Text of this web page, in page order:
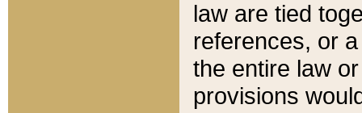
law are tied
references, or
the entire law
provisions